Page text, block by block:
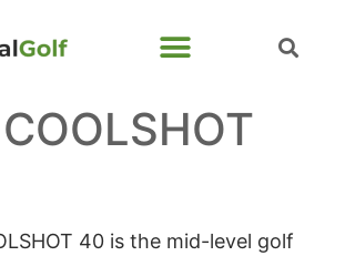
40 is the mid-level golf